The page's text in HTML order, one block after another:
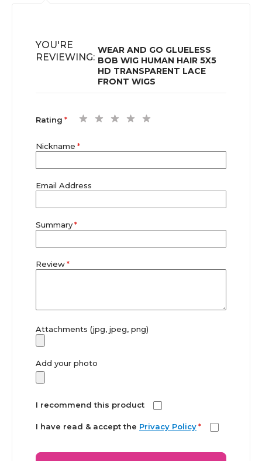
YOU'RE
REVIEWING:
WEAR AND GO GLUELESS
BOB WIG HUMAN HAIR 5X5
HD TRANSPARENT LACE
FRONT WIGS
Rating
2
3
4
Nickname
Email Address
Summary
Review
Attachments (jpg, jpeg, png)
Add your photo
I recommend this product
I have read & accept the Privacy Policy *